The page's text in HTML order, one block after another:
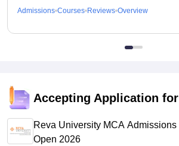
Admissions Courses Reviews Overview
Accepting Application for
Reva University MCA Admissions
Open 2026